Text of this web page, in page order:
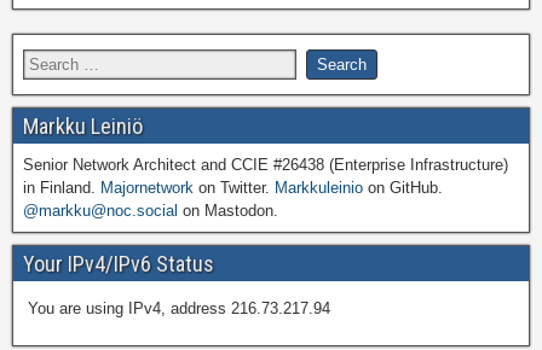
Markku Leiniö
Senior Network Architect and CCIE #26438 (Enterprise Infrastructure)
in Finland.
Majornetwork on Twitter. Markkuleinio on GitHub.
@markku@noc.social on Mastodon.
Your IPv4/IPv6 Status
You are using IPv4, address 216.73.217.94